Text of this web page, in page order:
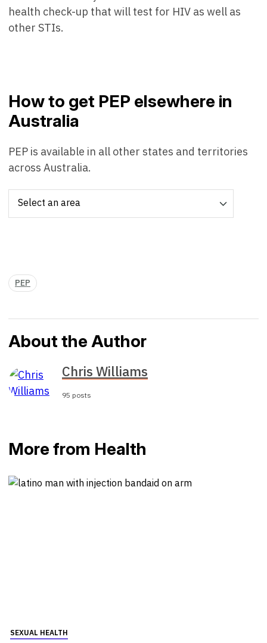
health check-up that will test for HIV as well as
other STIs.
How to get PEP elsewhere in
Australia
PEP is available in all other states and territories
across Australia.
PEP
About the Author
Chris Williams
95 posts
More from Health
SEXUAL HEALTH